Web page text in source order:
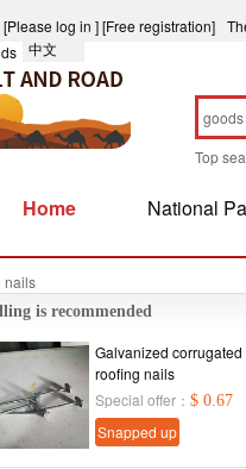
[Please log in ][Free registration]
中文
Top
Home National
nails
is recommended
Galvanized corrugated
roofing nails
Special offer： $ 0.67
Snapped up